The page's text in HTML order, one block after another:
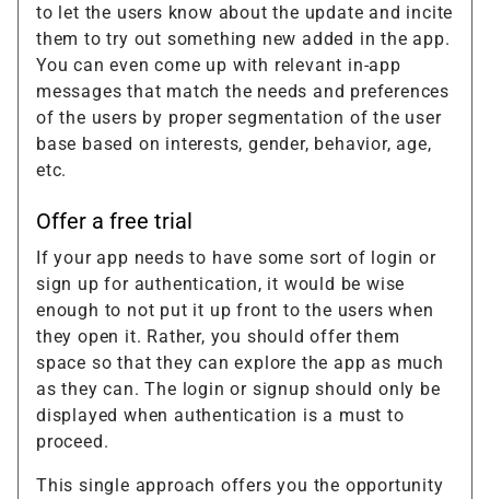
to let the users know about the update and incite
them to try out something new added in the app.
You can even come up with relevant in-app
messages that match the needs and preferences
of the users by proper segmentation of the user
base based on interests, gender, behavior, age,
etc.
Offer a free trial
If your app needs to have some sort of login or
sign up for authentication, it would be wise
enough to not put it up front to the users when
they open it. Rather, you should offer them
space so that they can explore the app as much
as they can. The login or signup should only be
displayed when authentication is a must to
proceed.
This single approach offers you the opportunity